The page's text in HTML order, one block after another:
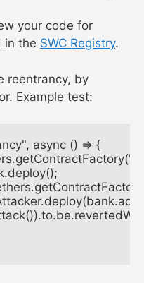
your code for
in the SWC Registry.
reentrancy, by
Example test:
async () => {